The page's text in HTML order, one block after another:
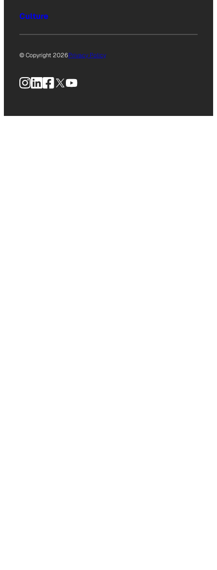
Culture
© Copyright 2026Privacy Policy
Instagram
LinkedIn
Facebook
X YouTube